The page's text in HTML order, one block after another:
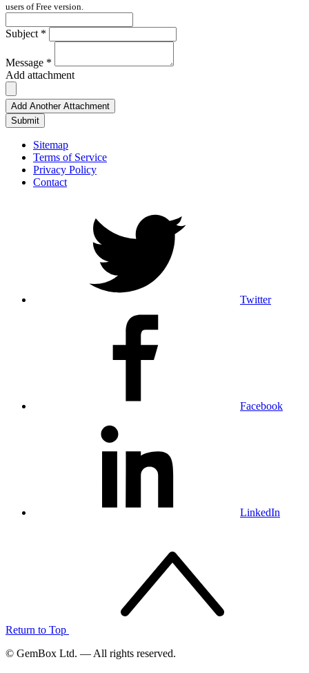
users of Free version.
Subject *
Message *
Add attachment
Add Another Attachment
Submit
Sitemap
Terms of Service
Privacy Policy
Contact
Twitter
Facebook
LinkedIn
Return to Top
© GemBox Ltd. — All rights reserved.